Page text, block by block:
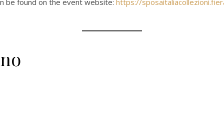
be found on the event website: https://